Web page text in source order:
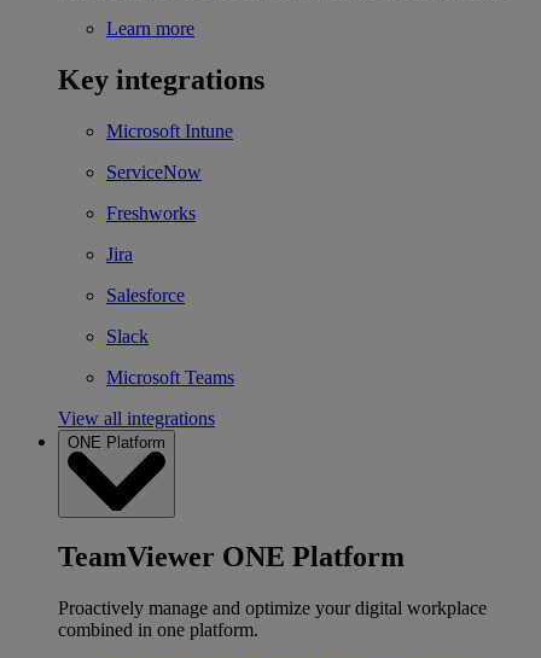
Learn more
Key integrations
Microsoft Intune
ServiceNow
Freshworks
Jira
Salesforce
Slack
Microsoft Teams
View all integrations
ONE Platform
TeamViewer ONE Platform
Proactively manage and optimize your digital workplace
combined in one platform.